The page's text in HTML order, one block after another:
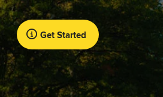
Get Started